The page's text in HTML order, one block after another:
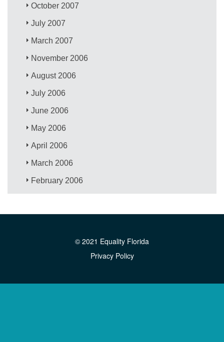
October 2007
July 2007
March 2007
November 2006
August 2006
July 2006
June 2006
May 2006
April 2006
March 2006
February 2006
© 2021 Equality Florida
Privacy Policy